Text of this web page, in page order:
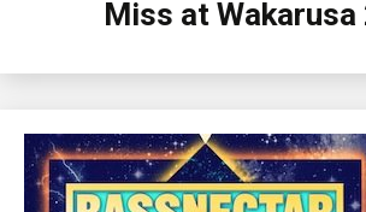
Miss at Wakarusa